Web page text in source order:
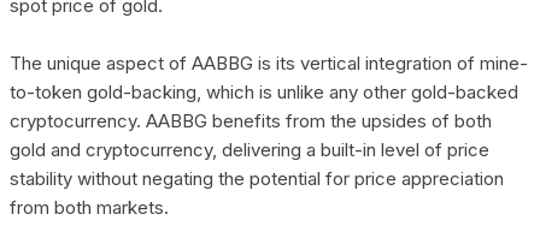
spot price of gold.
The unique aspect of AABBG is its vertical integration of mine-
to-token gold-backing, which is unlike any other gold-backed
cryptocurrency. AABBG benefits from the upsides of both
gold and cryptocurrency, delivering a built-in level of price
stability without negating the potential for price appreciation
from both markets.